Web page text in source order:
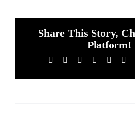
Share This Story,
Platform!
Facebook Reddit LinkedIn